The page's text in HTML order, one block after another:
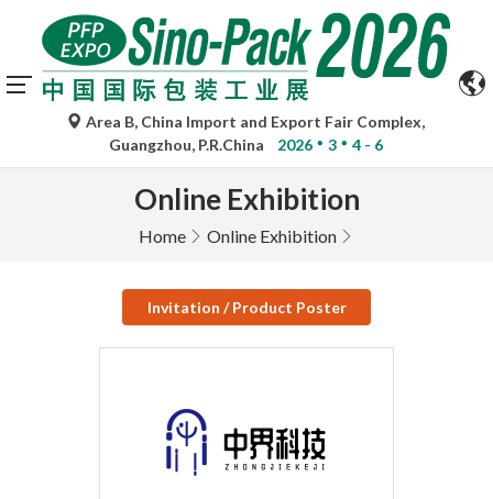
Area B, China Import and Export Fair Complex,
Guangzhou, P.R.China
2026 3 4 - 6
Online Exhibition
Home Online Exhibition
Invitation / Product Poster